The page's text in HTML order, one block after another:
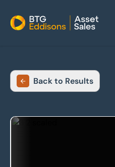
Home
Back to Results